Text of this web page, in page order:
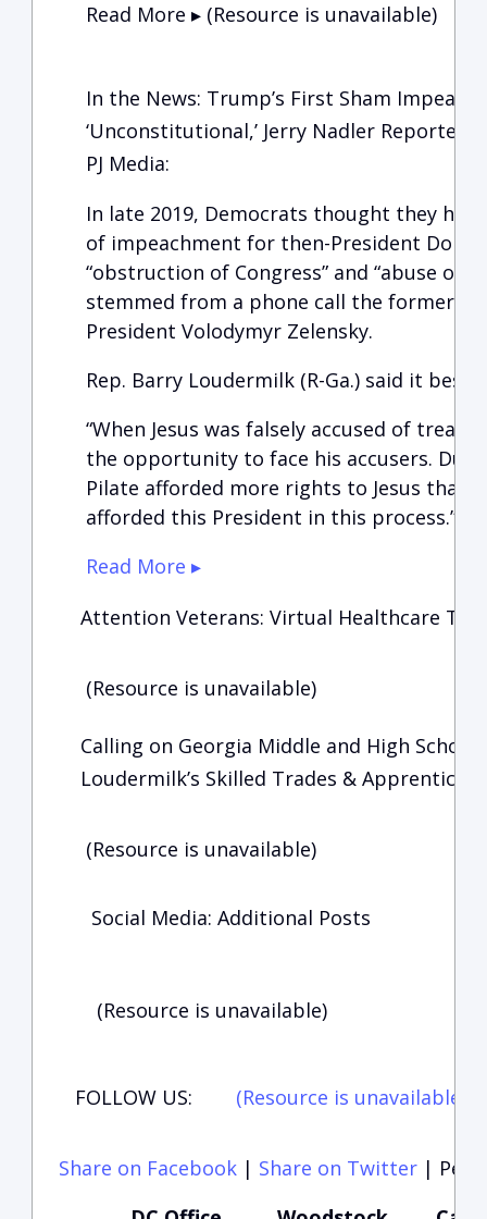
Read More ▸ (Resource is unavailable)
In the News: Trump’s First Sham
‘Unconstitutional,’ Jerry Nadler Reportedly
PJ Media:
In late 2019, Democrats thought they
of impeachment for then-President
“obstruction of Congress” and “abuse of
stemmed from a phone call the former
President Volodymyr Zelensky.
Rep. Barry Loudermilk (R-Ga.) said it best
“When Jesus was falsely accused of
the opportunity to face his accusers.
Pilate afforded more rights to Jesus than
afforded this President in this process.”
Read More ▸
Attention Veterans: Virtual Healthcare
(Resource is unavailable)
Calling on Georgia Middle and High School
Loudermilk’s Skilled Trades &
(Resource is unavailable)
Social Media: Additional Posts
(Resource is unavailable)
FOLLOW US: (Resource is unavailable)
Share on Facebook | Share on Twitter |